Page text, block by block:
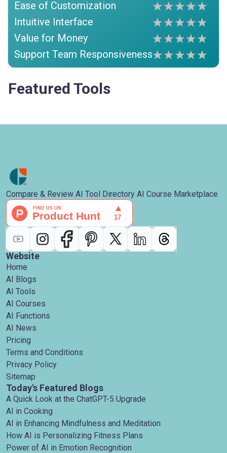
Ease of Customization
Intuitive Interface
Value for Money
Support Team Responsiveness
Featured Tools
Compare & Review AI Tool Directory AI Course Marketplace
Website
Home
AI Blogs
AI Tools
AI Courses
AI Functions
AI News
Pricing
Terms and Conditions
Privacy Policy
Sitemap
Today's Featured Blogs
A Quick Look at the ChatGPT-5 Upgrade
AI in Cooking
AI in Enhancing Mindfulness and Meditation
How AI is Personalizing Fitness Plans
Power of AI in Emotion Recognition